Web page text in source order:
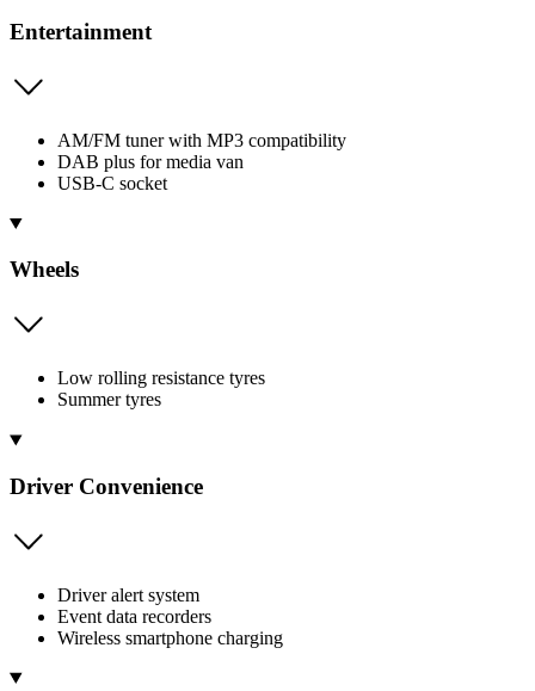
Entertainment
AM/FM tuner with MP3 compatibility
DAB plus for media van
USB-C socket
Wheels
Low rolling resistance tyres
Summer tyres
Driver Convenience
Driver alert system
Event data recorders
Wireless smartphone charging